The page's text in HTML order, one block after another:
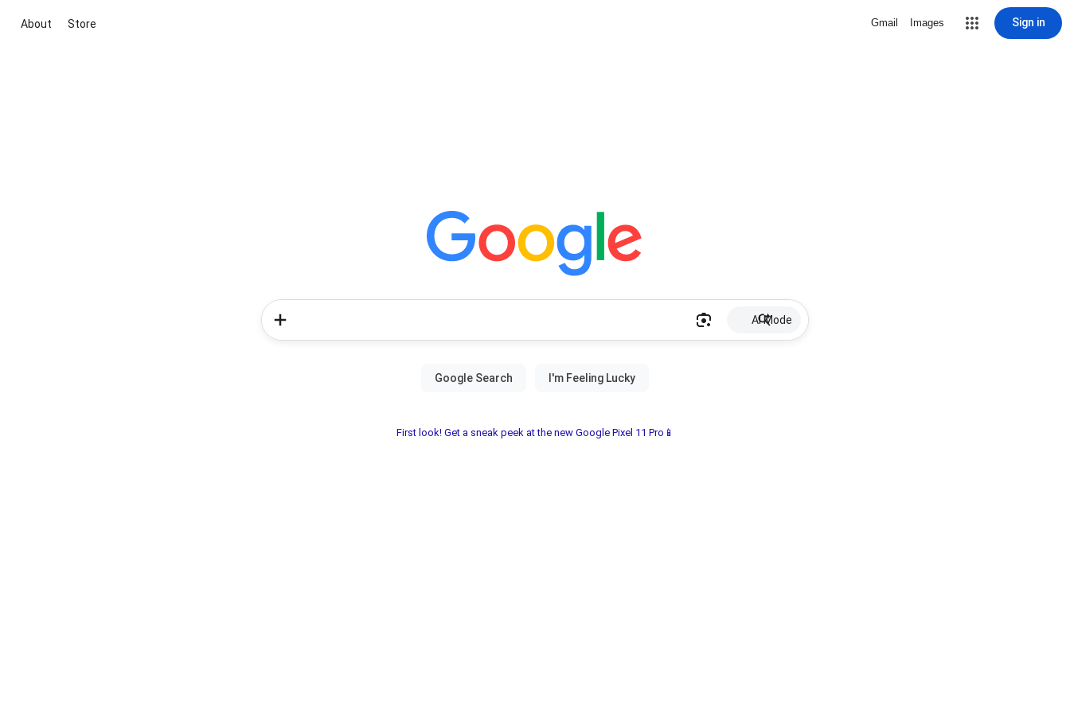
About Store Gmail Images Sign in
AI Mode
First look! Get a sneak peek at the new Google Pixel 11 Pro📱